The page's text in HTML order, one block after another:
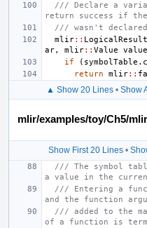
/// Declare a
return success if
/// wasn't
mlir:: LogicalResult
ar, mlir:: Value value
if
( symbolTable .
return
mlir::
▲ Show 20 Lines• Show
mlir/examples/toy/Ch5/
Show First 20 Lines •
/// The symbol
a value in the
/// Entering a
and the function
/// added to the
of a function is